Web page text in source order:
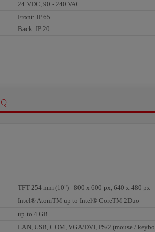
24 VDC, 90 - 240 VAC
Front: IP 65
Back: IP 20
TFT 254 mm (10") - 800 x 600 px, 640 x 480 px
Intel® AtomTM up to Intel® CoreTM 2Duo
up to 4 GB
LAN, USB, COM, VGA/DVI, PS/2 (mouse /